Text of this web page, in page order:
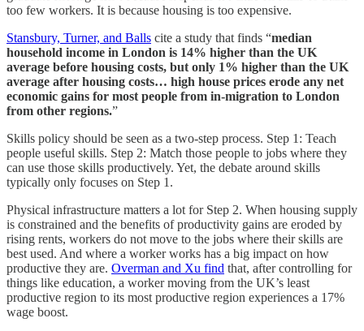
too few workers. It is because housing is too expensive.
Stansbury, Turner, and Balls cite a study that finds “median
household income in London is 14% higher than the UK
average before housing costs, but only 1% higher than the UK
average after housing costs… high house prices erode any net
economic gains for most people from in-migration to London
from other regions.”
Skills policy should be seen as a two-step process. Step 1: Teach
people useful skills. Step 2: Match those people to jobs where they
can use those skills productively. Yet, the debate around skills
typically only focuses on Step 1.
Physical infrastructure matters a lot for Step 2. When housing supply
is constrained and the benefits of productivity gains are eroded by
rising rents, workers do not move to the jobs where their skills are
best used. And where a worker works has a big impact on how
productive they are. Overman and Xu find that, after controlling for
things like education, a worker moving from the UK’s least
productive region to its most productive region experiences a 17%
wage boost.